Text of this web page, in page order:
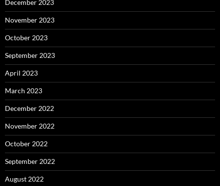
December 2023
November 2023
October 2023
September 2023
April 2023
March 2023
December 2022
November 2022
October 2022
September 2022
August 2022